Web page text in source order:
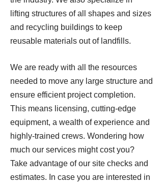
lifting structures of all shapes and sizes
and recycling buildings to keep
reusable materials out of landfills.
We are ready with all the resources
needed to move any large structure and
ensure efficient project completion.
This means licensing, cutting-edge
equipment, a wealth of experience and
highly-trained crews. Wondering how
much our services might cost you?
Take advantage of our site checks and
estimates. In case you are interested in